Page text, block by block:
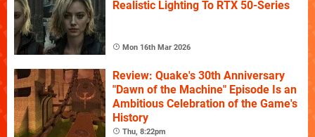
Realistic Lighting To RTX 50-Series
Mon 16th Mar 2026
Review: Quake's 30th Anniversary
"Dawn of the Machine" Episode Is an
Ambitious Celebration of the Game's
History
Thu, 8:22pm